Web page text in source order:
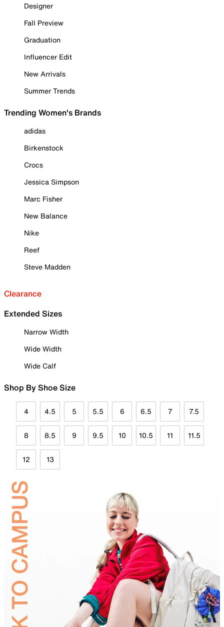
Designer
Fall Preview
Graduation
Influencer Edit
New Arrivals
Summer Trends
Trending Women's Brands
adidas
Birkenstock
Crocs
Jessica Simpson
Marc Fisher
New Balance
Nike
Reef
Steve Madden
Clearance
Extended Sizes
Narrow Width
Wide Width
Wide Calf
Shop By Shoe Size
4 4.5 5 5.5 6 6.5 7 7.5
8 8.5 9 9.5 10 10.5 11 11.5
12 13